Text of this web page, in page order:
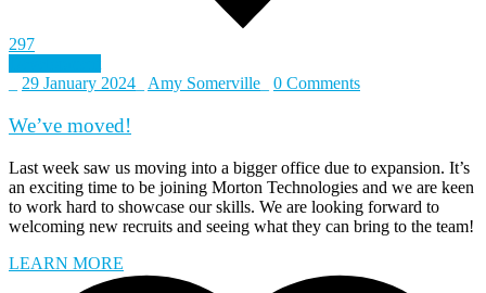
297
29 January 2024 Amy Somerville 0 Comments
We’ve moved!
Last week saw us moving into a bigger office due to expansion. It’s
an exciting time to be joining Morton Technologies and we are keen
to work hard to showcase our skills. We are looking forward to
welcoming new recruits and seeing what they can bring to the team!
LEARN MORE